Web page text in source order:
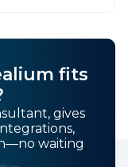
fits
gives
waiting